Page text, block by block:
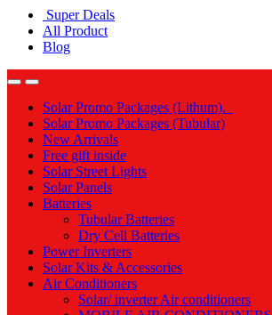
Super Deals
All Product
Blog
Solar Promo Packages (Lithum).
Solar Promo Packages (Tubular)
New Arrivals
Free gift inside
Solar Street Lights
Solar Panels
Batteries
Tubular Batteries
Dry Cell Batteries
Power Inverters
Solar Kits & Accessories
Air Conditioners
Solar/ inverter Air conditioners